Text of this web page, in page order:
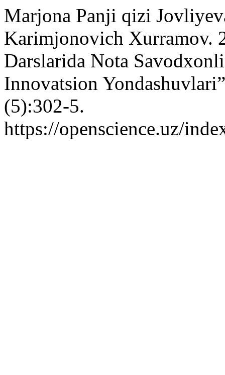
Marjona Panji qizi
Karimjonovich Xurramov.
Darslarida Nota
Innovatsion
(5):302-5.
https://openscience.uz/